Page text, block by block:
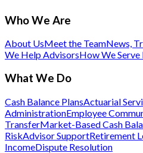
Who We Are
About UsMeet the TeamNews,
We Help AdvisorsHow We Serve
What We Do
Cash Balance PlansActuarial
AdministrationEmployee
TransferMarket-Based Cash
RiskAdvisor SupportRetirement
IncomeDispute Resolution